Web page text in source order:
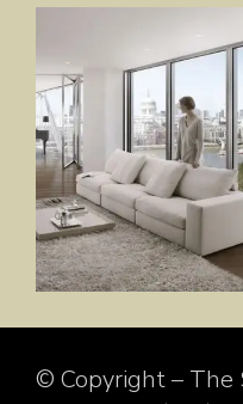
© Copyright – The